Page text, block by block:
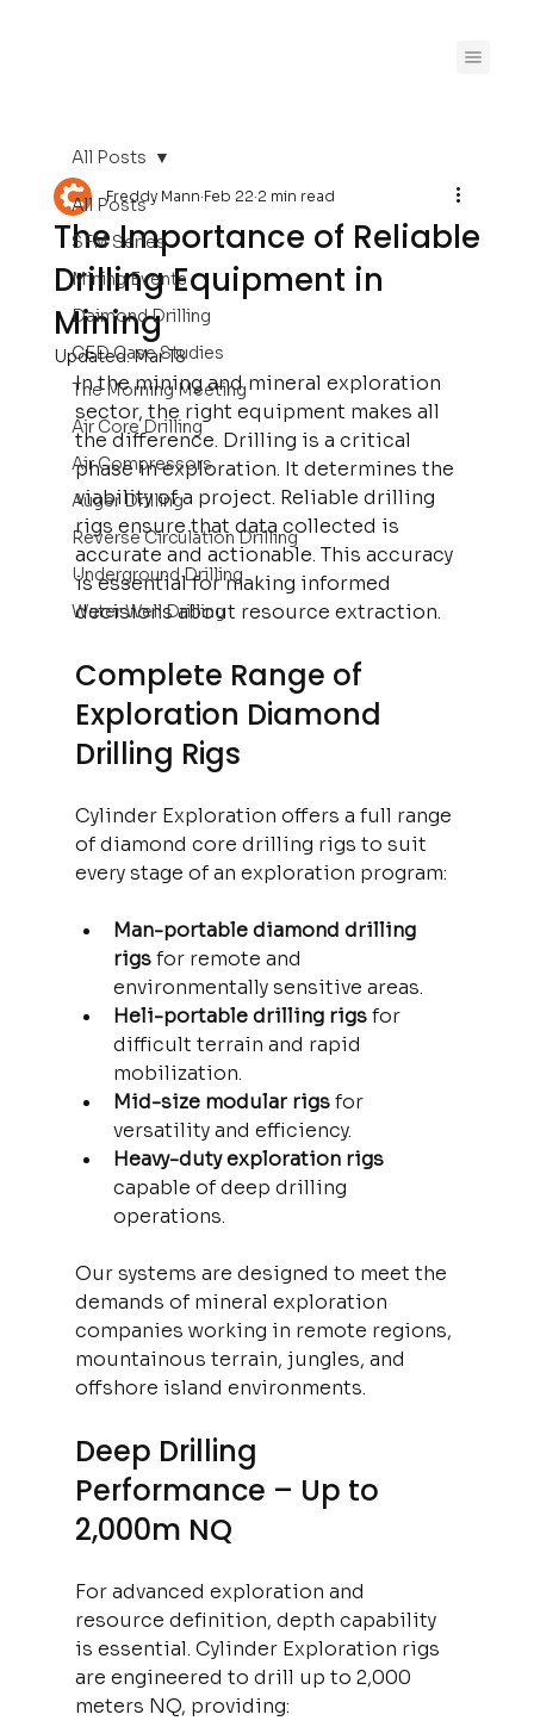
All Posts
SFM Series
Mining Events
Daimond Drilling
CED Case Studies
The Morning Meeting
Air Core Drilling
Air Compressors
Auger Drilling
Reverse Circulation Drilling
Underground Drilling
Water Well Drilling
All Posts
The Importance of Reliable
Drilling Equipment in
Mining
Freddy Mann Feb 22 2 min read
Updated:Mar 18
In the mining and mineral exploration
sector, the right equipment makes all
the difference. Drilling is a critical
phase in exploration. It determines the
viability of a project. Reliable drilling
rigs ensure that data collected is
accurate and actionable. This accuracy
is essential for making informed
decisions about resource extraction.
Complete Range of
Exploration Diamond
Drilling Rigs
Cylinder Exploration offers a full range
of diamond core drilling rigs to suit
every stage of an exploration program:
Man-portable diamond drilling
rigs for remote and
environmentally sensitive areas.
Heli-portable drilling rigs for
difficult terrain and rapid
mobilization.
Mid-size modular rigs for
versatility and efficiency.
Heavy-duty exploration rigs
capable of deep drilling
operations.
Our systems are designed to meet the
demands of mineral exploration
companies working in remote regions,
mountainous terrain, jungles, and
offshore island environments.
Deep Drilling
Performance – Up to
2,000m NQ
For advanced exploration and
resource definition, depth capability
is essential. Cylinder Exploration rigs
are engineered to drill up to 2,000
meters NQ, providing: